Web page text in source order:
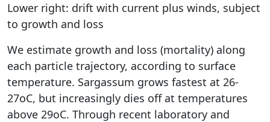
Lower right: drift with current plus winds, subject
to growth and loss
We estimate growth and loss (mortality) along
each particle trajectory, according to surface
temperature. Sargassum grows fastest at 26-
27oC, but increasingly dies off at temperatures
above 29oC. Through recent laboratory and